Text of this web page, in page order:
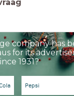
company has
for its
1931?
Pepsi